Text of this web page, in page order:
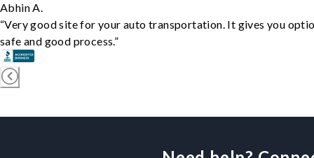
Abhin A.
“Very good site for your auto transportation. It gives you
safe and good process.”